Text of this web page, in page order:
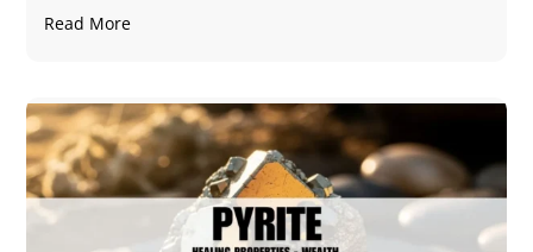
Read More